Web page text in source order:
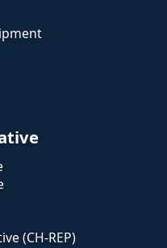
(CH-REP)